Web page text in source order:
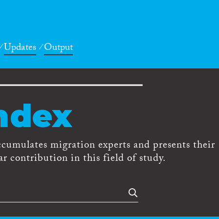
Updates Output
migration experts and presents their
contribution in this field of study.